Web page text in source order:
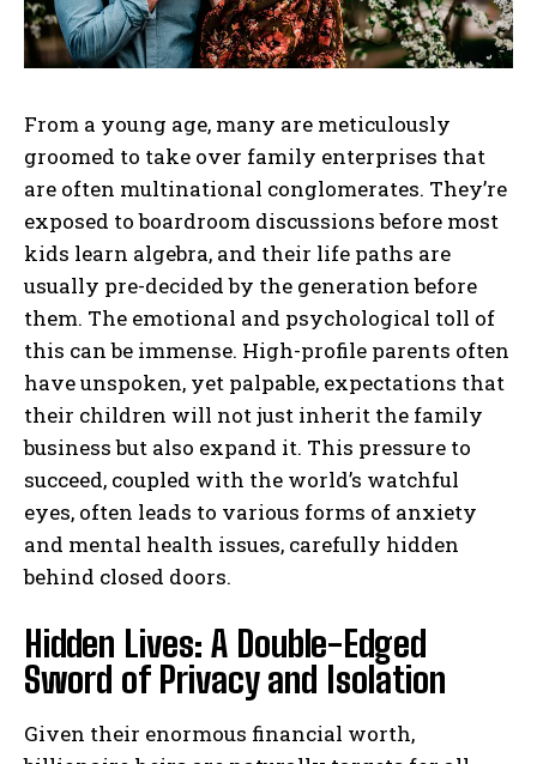
From a young age, many are meticulously
groomed to take over family enterprises that
are often multinational conglomerates. They’re
exposed to boardroom discussions before most
kids learn algebra, and their life paths are
usually pre-decided by the generation before
them. The emotional and psychological toll of
this can be immense. High-profile parents often
have unspoken, yet palpable, expectations that
their children will not just inherit the family
business but also expand it. This pressure to
succeed, coupled with the world’s watchful
eyes, often leads to various forms of anxiety
and mental health issues, carefully hidden
behind closed doors.
Hidden Lives: A Double-Edged
Sword of Privacy and Isolation
Given their enormous financial worth,